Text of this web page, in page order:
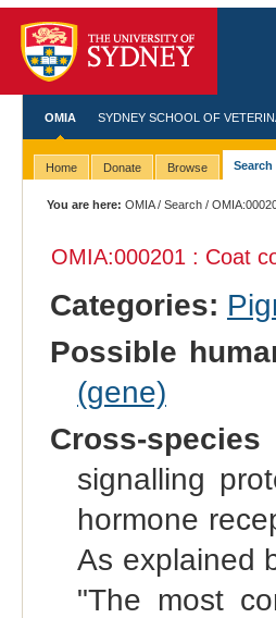
OMIA SYDNEY SCHOOL OF
Home Donate Browse Search
You are here: OMIA/Search /
OMIA:000201 : Coat
Categories:
Possible
(gene)
Cross-
signalling
hormone
As explained
"The most